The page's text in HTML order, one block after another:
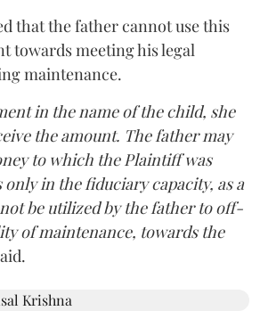
that the father cannot use this
towards meeting his legal
maintenance.
in the name of the child, she
the amount. The father may
to which the Plaintiff was
in the fiduciary capacity, as a
be utilized by the father to off-
of maintenance, towards the